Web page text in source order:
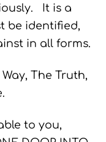
It is a
be identified,
in all forms.
The Truth,
to you,